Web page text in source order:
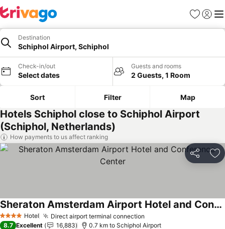
Favorites
Sign in
Destination
Schiphol Airport, Schiphol
Check-in/out
Select dates
Guests and rooms
2 Guests, 1 Room
Sort Filter Map
Hotels Schiphol close to Schiphol Airport
(Schiphol, Netherlands)
How payments to us affect ranking
Share
4 Stars Hotel Direct airport terminal connection
Sheraton Amsterdam Airport Hotel and Conference Center
8.7 Excellent 16,883 0.7 km to Schiphol Airport